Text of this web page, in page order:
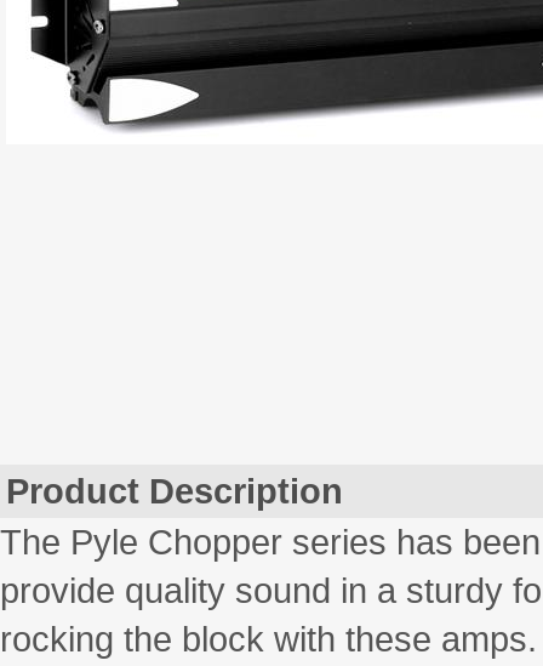
Product Description
The Pyle Chopper series has
provide quality sound in a sturdy
rocking the block with these